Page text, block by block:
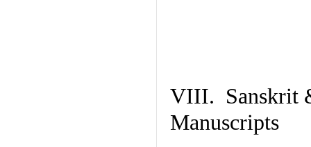
VIII. Sanskrit
Manuscripts